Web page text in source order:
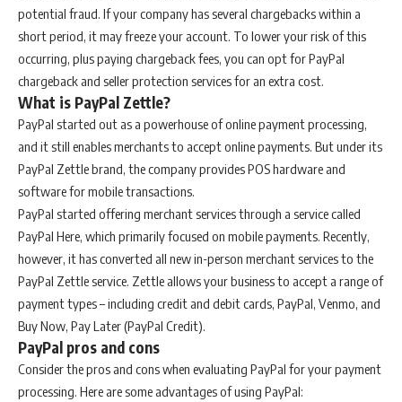
potential fraud. If your company has several chargebacks within a
short period, it may freeze your account. To lower your risk of this
occurring, plus paying chargeback fees, you can opt for PayPal
chargeback and seller protection services for an extra cost.
What is PayPal Zettle?
PayPal started out as a powerhouse of online payment processing,
and it still enables merchants to accept online payments. But under its
PayPal Zettle brand, the company provides POS hardware and
software for mobile transactions.
PayPal started offering merchant services through a service called
PayPal Here, which primarily focused on mobile payments. Recently,
however, it has converted all new in-person merchant services to the
PayPal Zettle service. Zettle allows your business to accept a range of
payment types – including credit and debit cards, PayPal, Venmo, and
Buy Now, Pay Later (PayPal Credit).
PayPal pros and cons
Consider the pros and cons when evaluating PayPal for your payment
processing. Here are some advantages of using PayPal: